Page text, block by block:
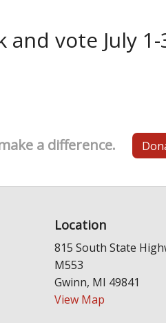
and vote July 1-
a difference.
Location
815 South State
M553
Gwinn, MI 49841
View Map